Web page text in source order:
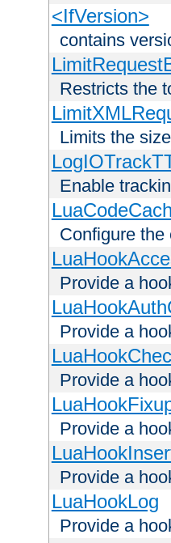
<IfVersion>
contains
Restricts the
Limits the
Enable
Configure the
Provide a
Provide a
Provide a
Provide a
Provide a
LuaHookLog
Provide a